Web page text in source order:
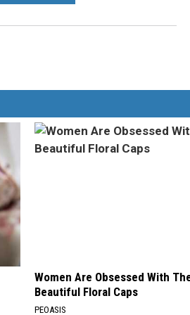
Women Are Obsessed With
Beautiful Floral Caps
PEOASIS